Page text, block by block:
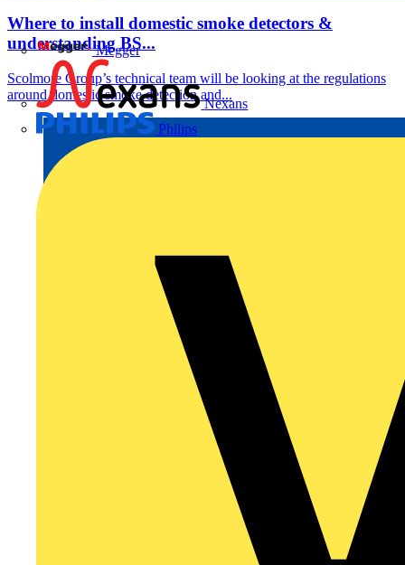
Megger
Nexans
Philips
Where to install domestic smoke detectors &
understanding BS...
Scolmore Group’s technical team will be looking at the regulations
around domestic smoke detection and...